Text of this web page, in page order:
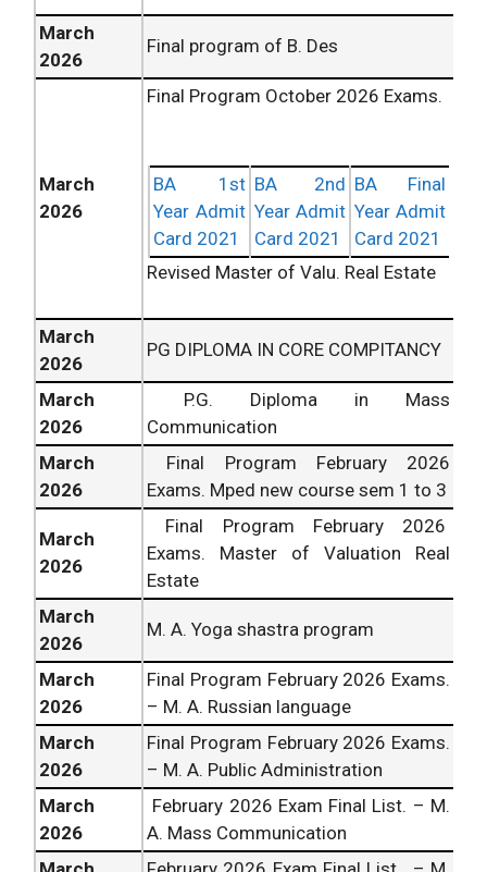
March
2026
Final program of B. Des
March
2026
Final Program October 2026 Exams.
BA 1st
Year Admit
Card 2021
BA 2nd
Year Admit
Card 2021
BA Final
Year Admit
Card 2021
Revised Master of Valu. Real Estate
March
2026
PG DIPLOMA IN CORE COMPITANCY
March
2026
P.G. Diploma in Mass
Communication
March
2026
Final Program February 2026
Exams. Mped new course sem 1 to 3
March
2026
Final Program February 2026
Exams. Master of Valuation Real
Estate
March
2026
M. A. Yoga shastra program
March
2026
Final Program February 2026 Exams.
– M. A. Russian language
March
2026
Final Program February 2026 Exams.
– M. A. Public Administration
March
2026
February 2026 Exam Final List. – M.
A. Mass Communication